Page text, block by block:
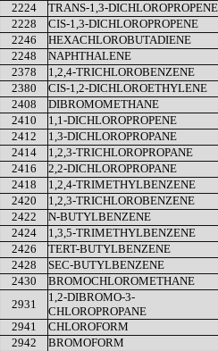
2224
TRANS-1,3-DICHLOROPROPENE
2228
CIS-1,3-DICHLOROPROPENE
2246
HEXACHLOROBUTADIENE
2248
NAPHTHALENE
2378
1,2,4-TRICHLOROBENZENE
2380
CIS-1,2-DICHLOROETHYLENE
2408
DIBROMOMETHANE
2410
1,1-DICHLOROPROPENE
2412
1,3-DICHLOROPROPANE
2414
1,2,3-TRICHLOROPROPANE
2416
2,2-DICHLOROPROPANE
2418
1,2,4-TRIMETHYLBENZENE
2420
1,2,3-TRICHLOROBENZENE
2422
N-BUTYLBENZENE
2424
1,3,5-TRIMETHYLBENZENE
2426
TERT-BUTYLBENZENE
2428
SEC-BUTYLBENZENE
2430
BROMOCHLOROMETHANE
2931
1,2-DIBROMO-3-
CHLOROPROPANE
2941
CHLOROFORM
2942
BROMOFORM